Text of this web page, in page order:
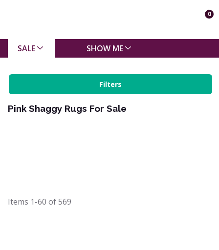
0
SALE SHOW ME
Filters
Pink Shaggy Rugs For Sale
Items 1-60 of569